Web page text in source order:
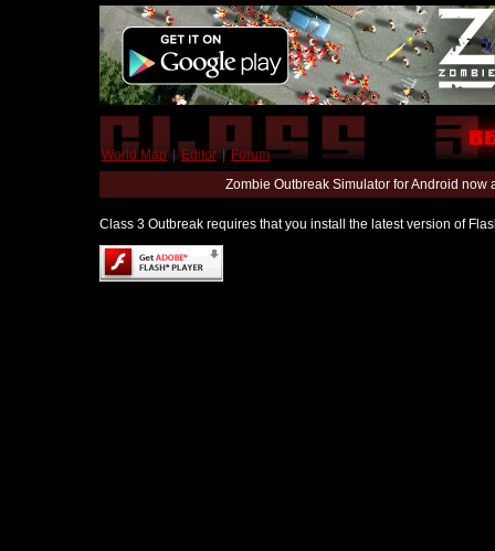
World Map | Editor | Forum
Zombie Outbreak Simulator for Android
Class 3 Outbreak requires that you install the latest version of